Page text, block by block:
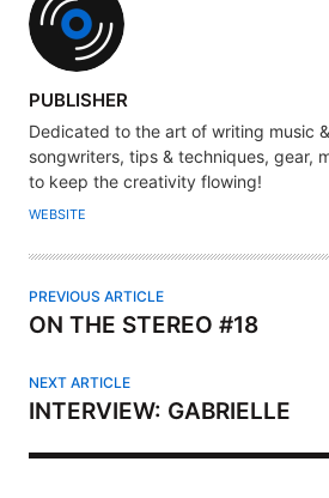
A
U
T
H
O
PUBLISHER
Dedicated to the art of writing music
songwriters, tips & techniques, gear,
to keep the creativity flowing!
WEBSITE
PREVIOUS ARTICLE
ON THE STEREO #18
NEXT ARTICLE
INTERVIEW: GABRIELLE